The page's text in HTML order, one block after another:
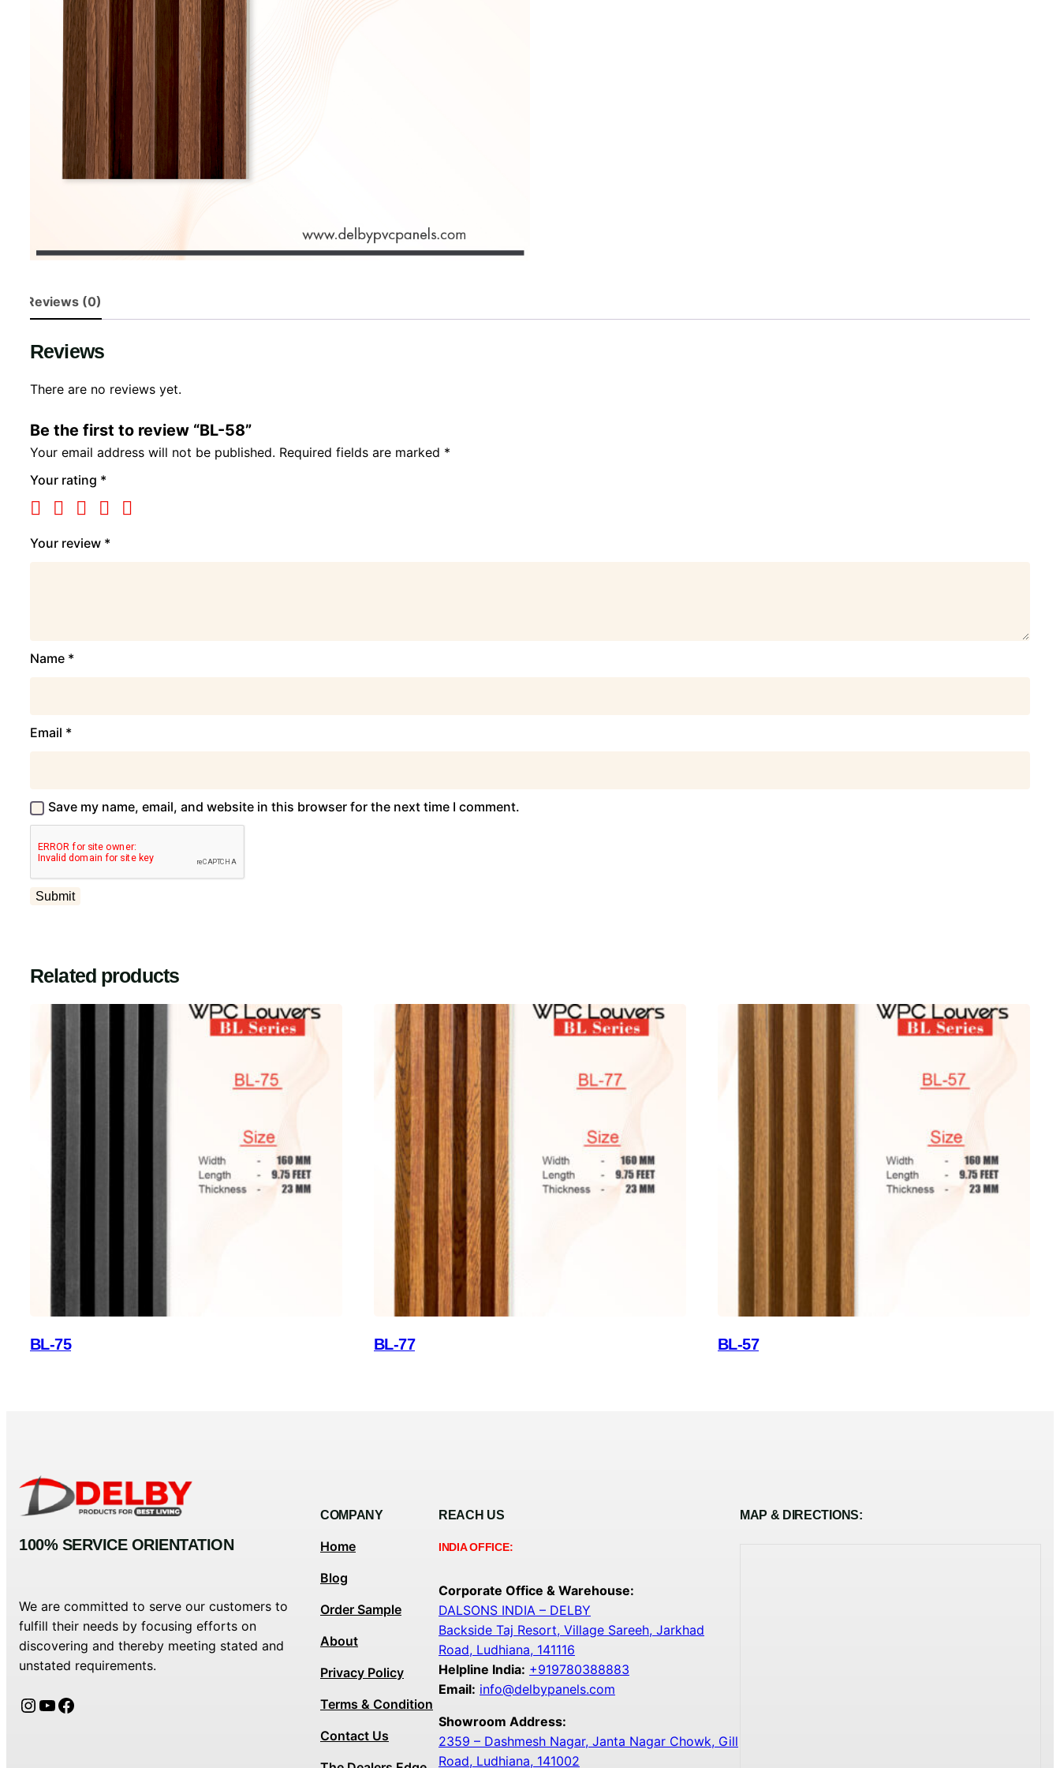
Reviews (0)
Reviews
There are no reviews yet.
Be the first to review “BL-58”
Your email address will not be published. Required fields are marked *
Your rating *
Your review *
Name *
Email *
Save my name, email, and website in this browser for the next time I comment.
Related products
BL-75 BL-77 BL-57
100% SERVICE ORIENTATION
We are committed to serve our customers to
fulfill their needs by focusing efforts on
discovering and thereby meeting stated and
unstated requirements.
Instagram YouTube Facebook
COMPANY
Home
Blog
Order Sample
About
Privacy Policy
Terms & Condition
Contact Us
REACH US
INDIA OFFICE:
Corporate Office & Warehouse:
DALSONS INDIA – DELBY
Backside Taj Resort, Village Sareeh, Jarkhad
Road, Ludhiana, 141116
Helpline India: +919780388883
Email: info@delbypanels.com
Showroom Address:
2359 – Dashmesh Nagar, Janta Nagar Chowk, Gill
Road, Ludhiana, 141002
MAP & DIRECTIONS: